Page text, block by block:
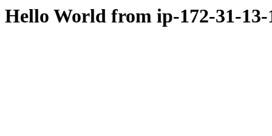
Hello World from ip-172-31-